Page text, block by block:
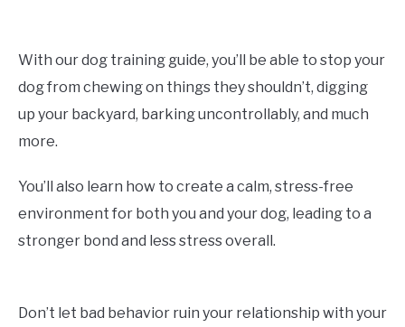
With our dog training guide, you’ll be able to stop your
dog from chewing on things they shouldn’t, digging
up your backyard, barking uncontrollably, and much
more.
You’ll also learn how to create a calm, stress-free
environment for both you and your dog, leading to a
stronger bond and less stress overall.
Don’t let bad behavior ruin your relationship with your